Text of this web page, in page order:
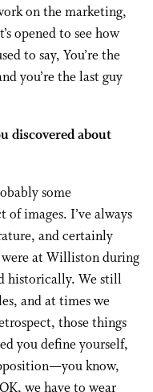
on the marketing,
opened to see how
to say, You’re the
you’re the last guy
discovered about
some
images. I’ve always
and certainly
at Williston during
historically. We still
and at times we
those things
you define yourself,
know,
we have to wear